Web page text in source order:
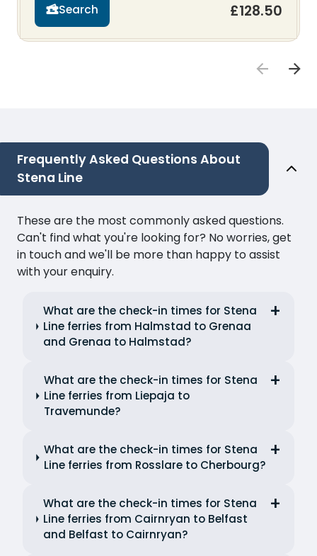
Search £128.50
Frequently Asked Questions About
Stena Line
These are the most commonly asked questions.
Can't find what you're looking for? No worries, get
in touch and we'll be more than happy to assist
with your enquiry.
What are the check-in times for Stena
Line ferries from Halmstad to Grenaa
and Grenaa to Halmstad?
What are the check-in times for Stena
Line ferries from Liepaja to
Travemunde?
What are the check-in times for Stena
Line ferries from Rosslare to Cherbourg?
What are the check-in times for Stena
Line ferries from Cairnryan to Belfast
and Belfast to Cairnryan?